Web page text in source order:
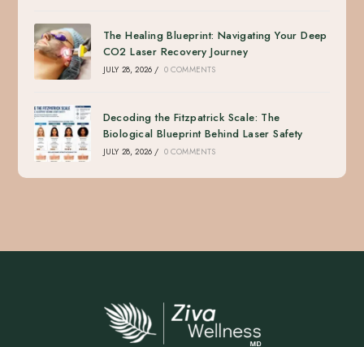
The Healing Blueprint: Navigating Your Deep
CO2 Laser Recovery Journey
JULY 28, 2026 / 0 COMMENTS
Decoding the Fitzpatrick Scale: The
Biological Blueprint Behind Laser Safety
JULY 28, 2026 / 0 COMMENTS